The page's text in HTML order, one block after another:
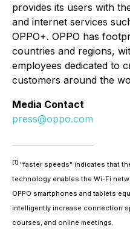
provides its users with
and internet services
OPPO+. OPPO has
countries and regions,
employees dedicated to
customers around the
Media Contact
press@oppo.com
[1] "faster speeds" indicates that
technology enables the Wi-Fi
OPPO smartphones and tablets
intelligently increase connection
courses, and online meetings.